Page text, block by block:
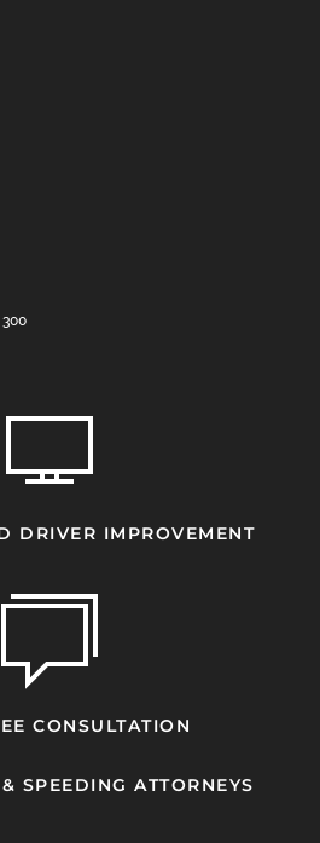
DRIVER IMPROVEMENT
CONSULTATION
SPEEDING ATTORNEYS